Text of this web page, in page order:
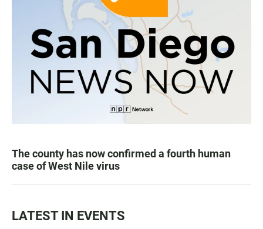
The county has now confirmed a fourth human
case of West Nile virus
LATEST IN EVENTS